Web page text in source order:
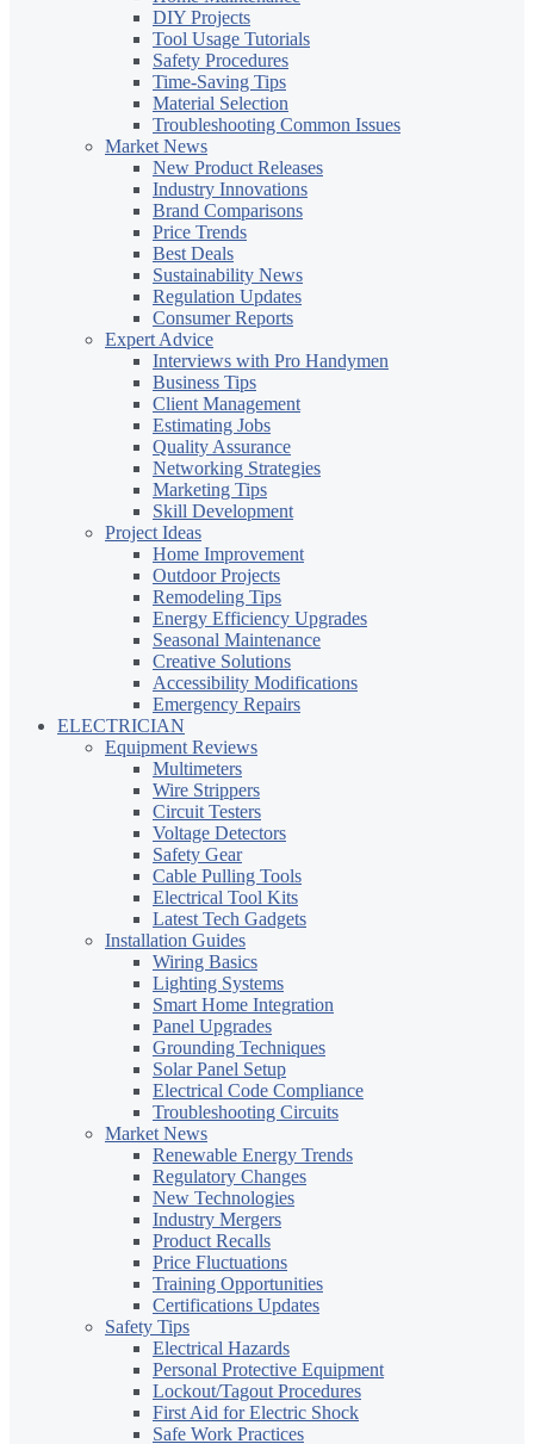
DIY Projects
Tool Usage Tutorials
Safety Procedures
Time-Saving Tips
Material Selection
Troubleshooting Common Issues
Market News
New Product Releases
Industry Innovations
Brand Comparisons
Price Trends
Best Deals
Sustainability News
Regulation Updates
Consumer Reports
Expert Advice
Interviews with Pro Handymen
Business Tips
Client Management
Estimating Jobs
Quality Assurance
Networking Strategies
Marketing Tips
Skill Development
Project Ideas
Home Improvement
Outdoor Projects
Remodeling Tips
Energy Efficiency Upgrades
Seasonal Maintenance
Creative Solutions
Accessibility Modifications
Emergency Repairs
ELECTRICIAN
Equipment Reviews
Multimeters
Wire Strippers
Circuit Testers
Voltage Detectors
Safety Gear
Cable Pulling Tools
Electrical Tool Kits
Latest Tech Gadgets
Installation Guides
Wiring Basics
Lighting Systems
Smart Home Integration
Panel Upgrades
Grounding Techniques
Solar Panel Setup
Electrical Code Compliance
Troubleshooting Circuits
Market News
Renewable Energy Trends
Regulatory Changes
New Technologies
Industry Mergers
Product Recalls
Price Fluctuations
Training Opportunities
Certifications Updates
Safety Tips
Electrical Hazards
Personal Protective Equipment
Lockout/Tagout Procedures
First Aid for Electric Shock
Safe Work Practices